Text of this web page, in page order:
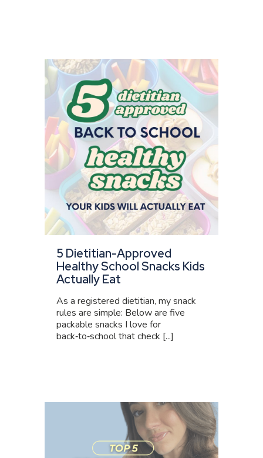
5 Dietitian-Approved
Healthy School Snacks Kids
Actually Eat
As a registered dietitian, my snack
rules are simple: Below are five
packable snacks I love for
back‑to‑school that check [...]